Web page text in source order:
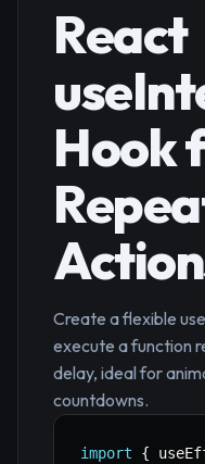
React
Hook
Create a flexible
execute a function
delay, ideal for
countdowns.
import {